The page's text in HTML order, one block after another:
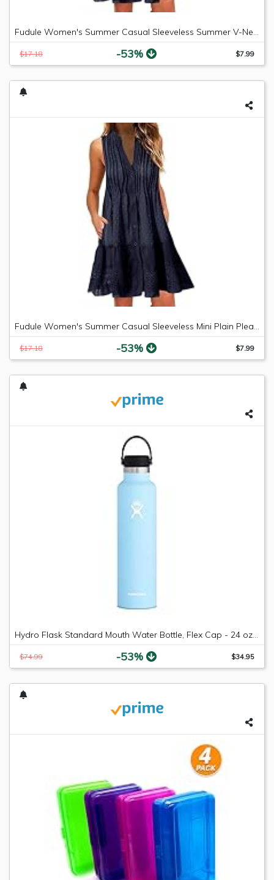
Fudule Women's Summer Casual Sleeveless Summer V-Neck Mini Plain Pleated Tank Vest Dresses
$17.18 -53% $7.99
Fudule Women's Summer Casual Sleeveless Mini Plain Pleated Tank Vest Dresses
$17.18 -53% $7.99
Hydro Flask Standard Mouth Water Bottle, Flex Cap - 24 oz, Frost
$74.99 -53% $34.95